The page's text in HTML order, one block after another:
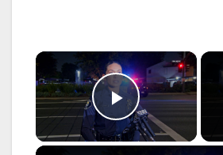
×
Play Video